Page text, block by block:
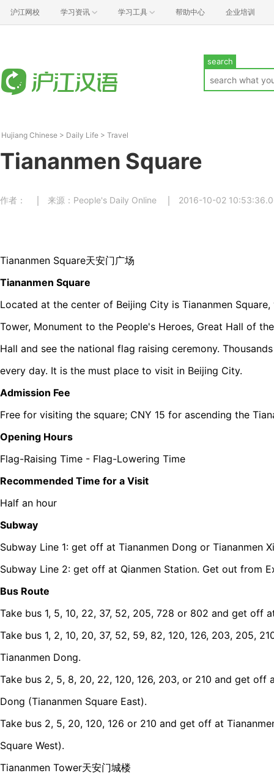
沪江网校 学习资讯 学习工具 帮助中心 企业培训
search
Hujiang Chinese > Daily Life > Travel
Tiananmen Square
作者： 来源：People's Daily Online 2016-10-02
Tiananmen Square天安门广场
Tiananmen Square
Located at the center of Beijing City is Tiananmen
Tower, Monument to the People's Heroes, Great Hall of
Hall and see the national flag raising ceremony.
every day. It is the must place to visit in Beijing City.
Admission Fee
Free for visiting the square; CNY 15 for ascending the
Opening Hours
Flag-Raising Time - Flag-Lowering Time
Recommended Time for a Visit
Half an hour
Subway
Subway Line 1: get off at Tiananmen Dong or Tiananmen
Subway Line 2: get off at Qianmen Station. Get out from
Bus Route
Take bus 1, 5, 10, 22, 37, 52, 205, 728 or 802 and get off
Take bus 1, 2, 10, 20, 37, 52, 59, 82, 120, 126, 203, 205,
Tiananmen Dong.
Take bus 2, 5, 8, 20, 22, 120, 126, 203, or 210 and get off
Dong (Tiananmen Square East).
Take bus 2, 5, 20, 120, 126 or 210 and get off at
Square West).
Tiananmen Tower天安门城楼